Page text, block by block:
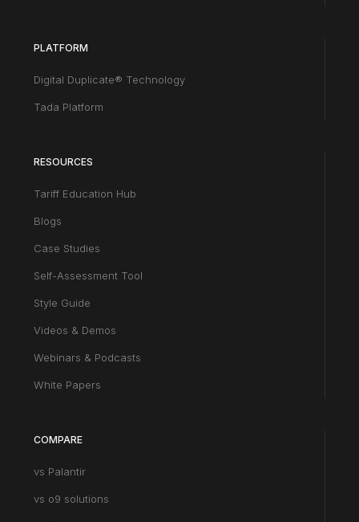
PLATFORM
Digital Duplicate® Technology
Tada Platform
RESOURCES
Tariff Education Hub
Blogs
Case Studies
Self-Assessment Tool
Style Guide
Videos & Demos
Webinars & Podcasts
White Papers
COMPARE
vs Palantir
vs o9 solutions